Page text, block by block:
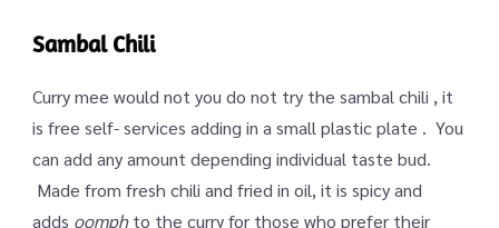
Sambal Chili
Curry mee would not you do not try the sambal chili , it
is free self- services adding in a small plastic plate . You
can add any amount depending individual taste bud.
Made from fresh chili and fried in oil, it is spicy and
adds oomphto the curry for those who prefer their